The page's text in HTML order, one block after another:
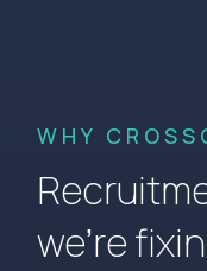
WHY
we’re